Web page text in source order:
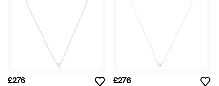
£276 £276